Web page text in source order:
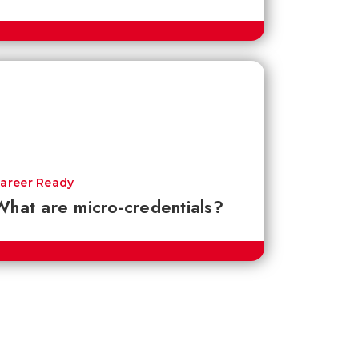
are micro-credentials?
Ready